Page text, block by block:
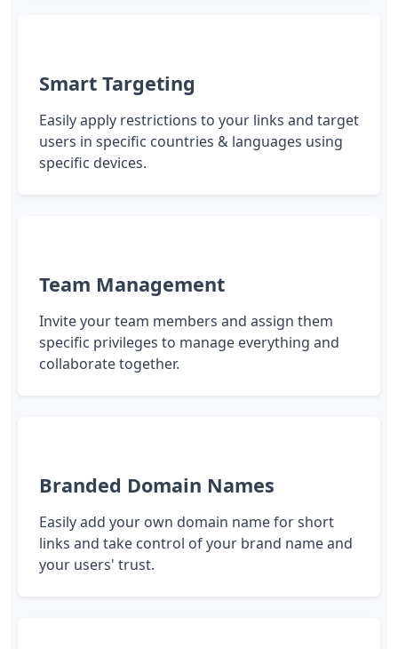
Smart Targeting
Easily apply restrictions to your links and target
users in specific countries & languages using
specific devices.
Team Management
Invite your team members and assign them
specific privileges to manage everything and
collaborate together.
Branded Domain Names
Easily add your own domain name for short
links and take control of your brand name and
your users' trust.